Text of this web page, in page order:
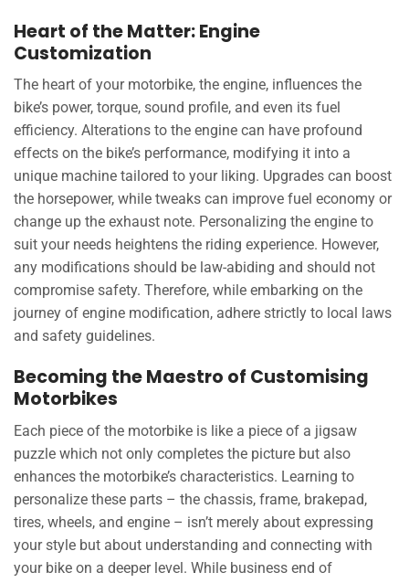
Heart of the Matter: Engine
Customization
The heart of your motorbike, the engine, influences the
bike’s power, torque, sound profile, and even its fuel
efficiency. Alterations to the engine can have profound
effects on the bike’s performance, modifying it into a
unique machine tailored to your liking. Upgrades can boost
the horsepower, while tweaks can improve fuel economy or
change up the exhaust note. Personalizing the engine to
suit your needs heightens the riding experience. However,
any modifications should be law-abiding and should not
compromise safety. Therefore, while embarking on the
journey of engine modification, adhere strictly to local laws
and safety guidelines.
Becoming the Maestro of Customising
Motorbikes
Each piece of the motorbike is like a piece of a jigsaw
puzzle which not only completes the picture but also
enhances the motorbike’s characteristics. Learning to
personalize these parts – the chassis, frame, brakepad,
tires, wheels, and engine – isn’t merely about expressing
your style but about understanding and connecting with
your bike on a deeper level. While business end of